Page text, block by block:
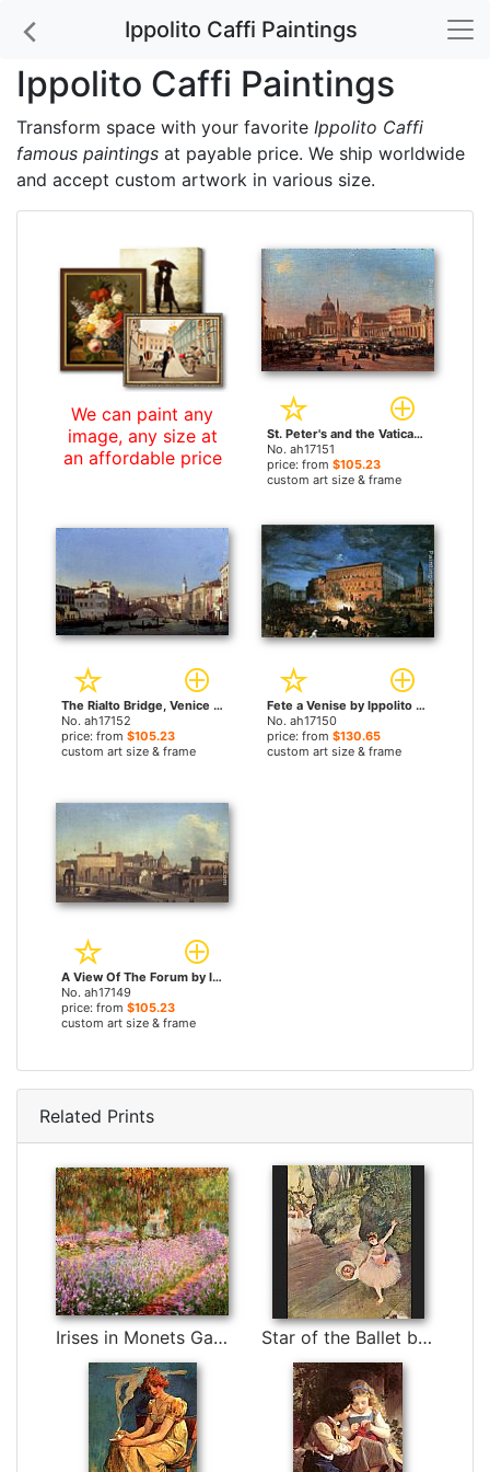
Ippolito Caffi Paintings
Ippolito Caffi Paintings
Transform space with your favorite Ippolito Caffi
famous paintings at payable price. We ship worldwide
and accept custom artwork in various size.
We can paint any
image, any size at
an affordable price
St. Peter's and the Vatican Palace, Rome by Ippolito Caffi paintings
No. ah17151
price: from $105.23
custom art size & frame
The Rialto Bridge, Venice by Ippolito Caffi paintings
No. ah17152
price: from $105.23
custom art size & frame
Fete a Venise by Ippolito Caffi paintings
No. ah17150
price: from $130.65
custom art size & frame
A View Of The Forum by Ippolito Caffi paintings
No. ah17149
price: from $105.23
custom art size & frame
Related Prints
Irises in Monets Garden by Claude Monet Star of the Ballet by Edgar Degas